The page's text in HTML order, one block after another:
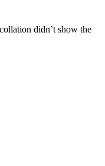
didn’t show the